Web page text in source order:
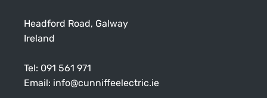
Headford Road, Galway
Ireland
Tel: 091 561 971
Email: info@cunniffeelectric.ie